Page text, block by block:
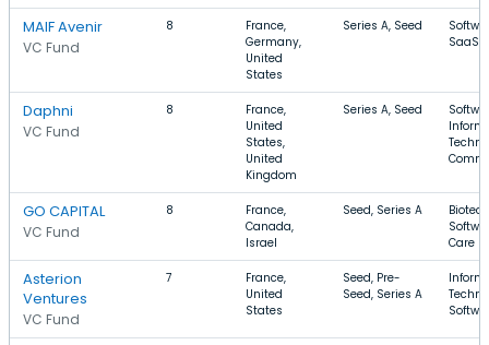
MAIF Avenir
VC Fund
8
France,
Germany,
United
States
Series A, Seed
SaaS
Daphni
VC Fund
8
France,
United
States,
United
Kingdom
Series A, Seed
GO CAPITAL
VC Fund
8
France,
Canada,
Israel
Seed, Series A
Care
Asterion
Ventures
VC Fund
7
France,
United
States
Seed, Pre-
Seed, Series A